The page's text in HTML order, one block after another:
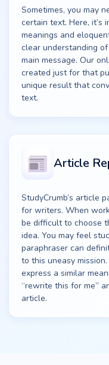
Sometimes, you may
certain text. Here, it’s
meanings and
clear understanding
main message. Our
created just for that
unique result that
text.
Article
StudyCrumb’s article
for writers. When
be difficult to choose
idea. You may feel
paraphraser can
to this uneasy
express a similar
“rewrite this for me”
article.